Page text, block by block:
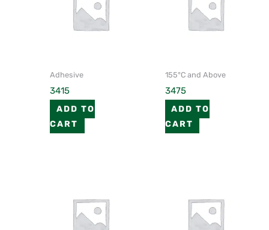
Adhesive
3415
ADD TO
CART
155°C and Above
3475
ADD TO
CART